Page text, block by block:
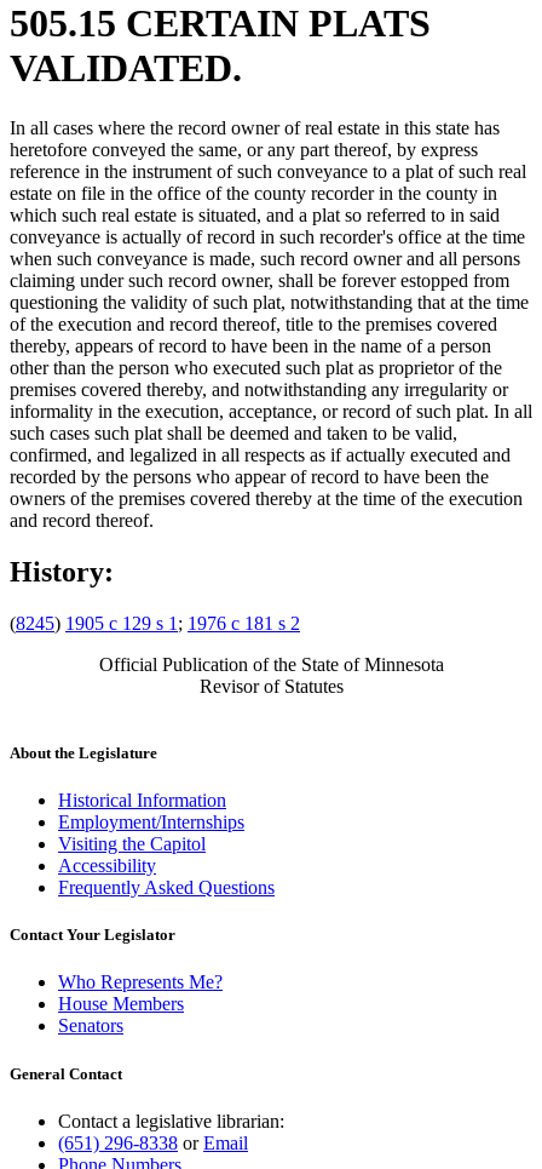
505.15 CERTAIN PLATS
VALIDATED.
In all cases where the record owner of real estate in this state has
heretofore conveyed the same, or any part thereof, by express
reference in the instrument of such conveyance to a plat of such real
estate on file in the office of the county recorder in the county in
which such real estate is situated, and a plat so referred to in said
conveyance is actually of record in such recorder's office at the time
when such conveyance is made, such record owner and all persons
claiming under such record owner, shall be forever estopped from
questioning the validity of such plat, notwithstanding that at the time
of the execution and record thereof, title to the premises covered
thereby, appears of record to have been in the name of a person
other than the person who executed such plat as proprietor of the
premises covered thereby, and notwithstanding any irregularity or
informality in the execution, acceptance, or record of such plat. In all
such cases such plat shall be deemed and taken to be valid,
confirmed, and legalized in all respects as if actually executed and
recorded by the persons who appear of record to have been the
owners of the premises covered thereby at the time of the execution
and record thereof.
History:
(8245) 1905 c 129 s 1 ; 1976 c 181 s 2
Official Publication of the State of Minnesota
Revisor of Statutes
About the Legislature
Historical Information
Employment/Internships
Visiting the Capitol
Accessibility
Frequently Asked Questions
Contact Your Legislator
Who Represents Me?
House Members
Senators
General Contact
Contact a legislative librarian:
(651) 296-8338 orEmail
Phone Numbers